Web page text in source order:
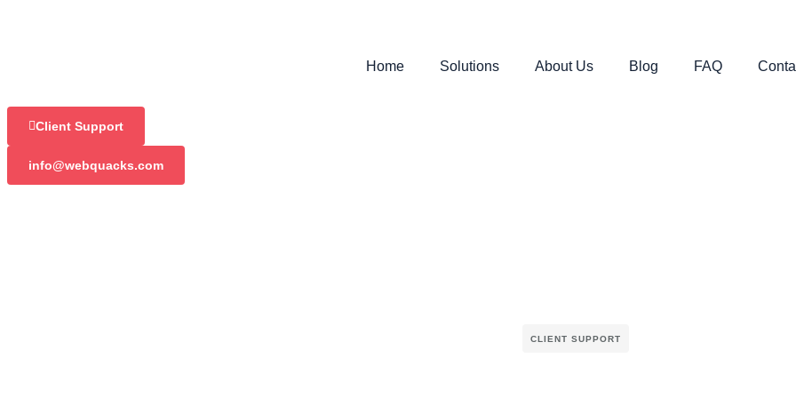
Home Solutions About Us Blog FAQ
Client Support
info@webquacks.com
CLIENT SUPPORT